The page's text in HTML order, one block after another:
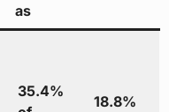
as
35.4%
18.8%